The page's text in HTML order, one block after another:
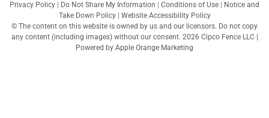
Privacy Policy Do Not Share My Information Conditions of Use
Notice and
Take Down Policy
Website Accessibility Policy
© The content on this website is owned by us and our licensors. Do not copy
any content (including images) without our consent. 2026 Cipco Fence LLC |
Powered by Apple Orange Marketing